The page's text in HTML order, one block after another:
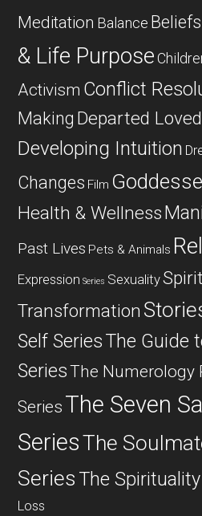
Meditation Balance Beliefs
& Life Purpose
Activism Conflict
Making Departed
Developing Intuition
Changes Film
Health & Wellness
Past Lives Pets & Animals
Expression Series Sexuality
Transformation
Self SeriesThe Guide
SeriesThe Numerology
Series The Seven
SeriesThe
Series The
Loss